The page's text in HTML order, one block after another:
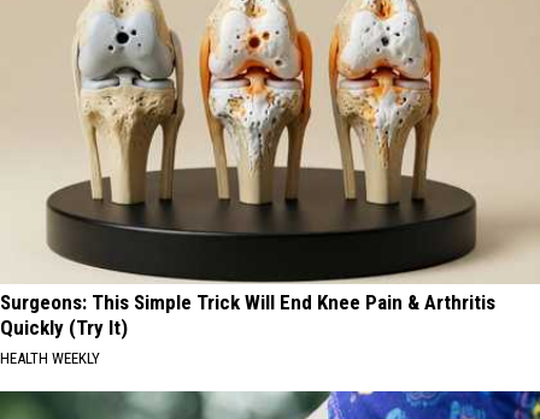
Surgeons: This Simple Trick Will End Knee Pain & Arthritis
Quickly (Try It)
HEALTH WEEKLY